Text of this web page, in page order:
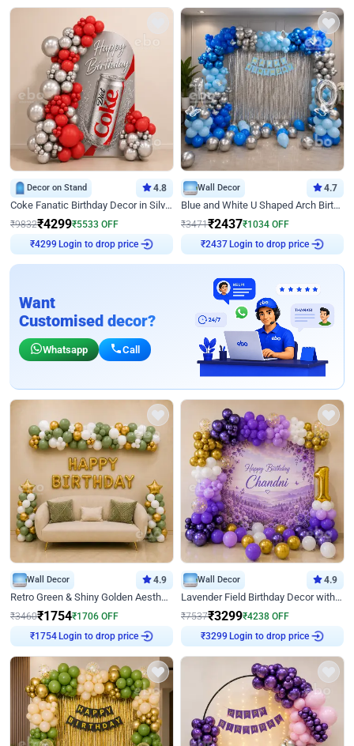
Decor on Stand 4.8
Coke Fanatic Birthday Decor in Silver Chrome and Red Balloons
₹9832₹4299₹5533 OFF
₹4299 Login to drop price
Wall Decor 4.7
Blue and White U Shaped Arch Birthday decor
₹3471₹2437₹1034 OFF
₹2437Login to drop price
Want
Customised decor?
Whatsapp Call
Wall Decor 4.9
Retro Green & Shiny Golden Aesthetic Wall Decoration for Birthday
₹3460₹1754₹1706 OFF
₹1754Login to drop price
Wall Decor 4.9
Lavender Field Birthday Decor with Customised Flex on wall
₹7537₹3299₹4238 OFF
₹3299 Login to drop price